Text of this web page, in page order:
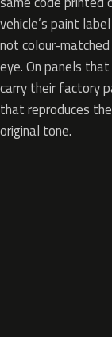
vehicle’s paint
not colour-
eye. On panels
carry their factory
that reproduces the
original tone.